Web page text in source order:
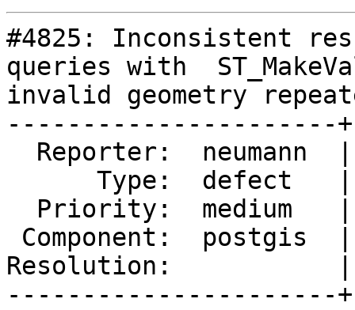
#4825: Inconsistent
queries with
invalid geometry
----------------------
Resolution:           |
----------------------